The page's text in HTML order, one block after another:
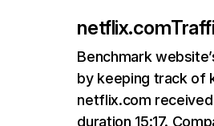
netflix.com
Benchmark
by keeping track of
netflix.com
duration 15:17.